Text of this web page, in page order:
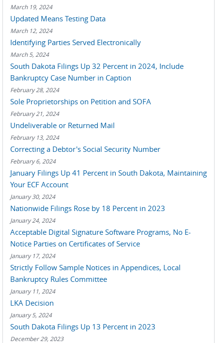
March 19, 2024
Updated Means Testing Data
March 12, 2024
Identifying Parties Served Electronically
March 5, 2024
South Dakota Filings Up 32 Percent in 2024, Include
Bankruptcy Case Number in Caption
February 28, 2024
Sole Proprietorships on Petition and SOFA
February 21, 2024
Undeliverable or Returned Mail
February 13, 2024
Correcting a Debtor's Social Security Number
February 6, 2024
January Filings Up 41 Percent in South Dakota, Maintaining
Your ECF Account
January 30, 2024
Nationwide Filings Rose by 18 Percent in 2023
January 24, 2024
Acceptable Digital Signature Software Programs, No E-
Notice Parties on Certificates of Service
January 17, 2024
Strictly Follow Sample Notices in Appendices, Local
Bankruptcy Rules Committee
January 11, 2024
LKA Decision
January 5, 2024
South Dakota Filings Up 13 Percent in 2023
December 29, 2023